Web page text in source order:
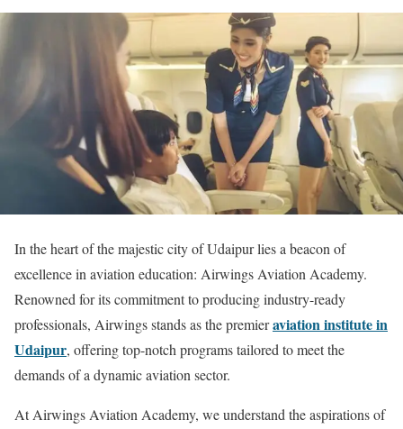
In the heart of the majestic city of Udaipur lies a beacon of
excellence in aviation education: Airwings Aviation Academy.
Renowned for its commitment to producing industry-ready
professionals, Airwings stands as the premieraviation institute in
Udaipur, offering top-notch programs tailored to meet the
demands of a dynamic aviation sector.
At Airwings Aviation Academy, we understand the aspirations of